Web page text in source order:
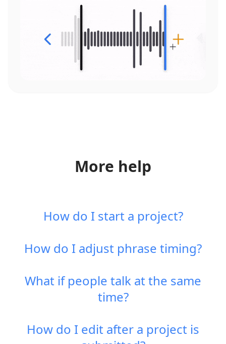
More help
How do I start a project?
How do I adjust phrase timing?
What if people talk at the same
time?
How do I edit after a project is